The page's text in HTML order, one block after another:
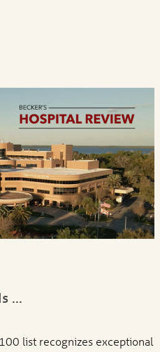
...
list recognizes exceptional